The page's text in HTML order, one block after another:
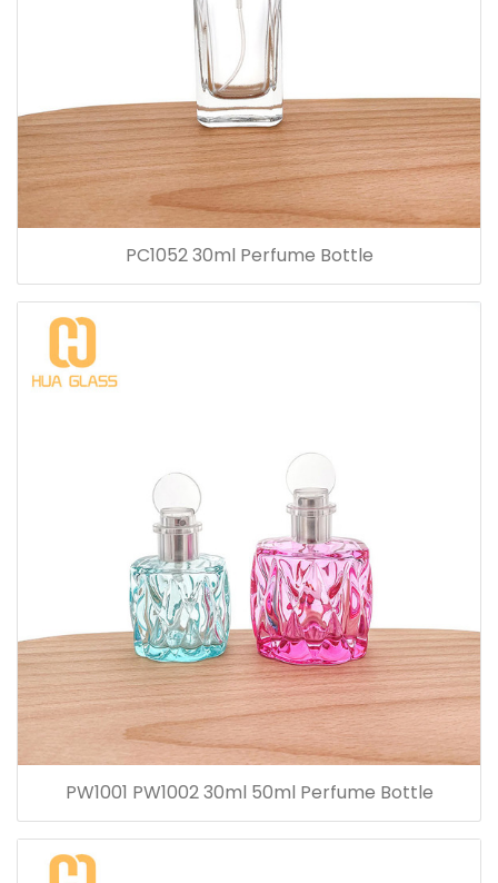
PC1052 30ml Perfume Bottle
PW1001 PW1002 30ml 50ml Perfume Bottle